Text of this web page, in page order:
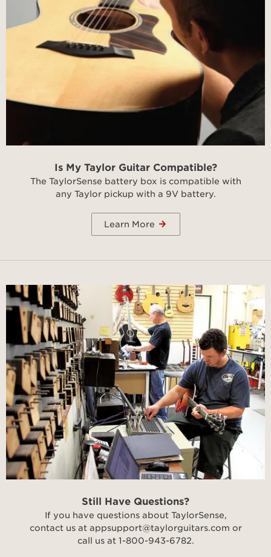
Is My Taylor Guitar Compatible?
The TaylorSense battery box is compatible with
any Taylor pickup with a 9V battery.
Learn More
Still Have Questions?
If you have questions about TaylorSense,
contact us at appsupport@taylorguitars.com or
call us at 1-800-943-6782.